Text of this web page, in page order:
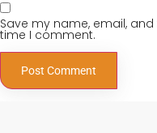
Save my name, email,
time I comment.